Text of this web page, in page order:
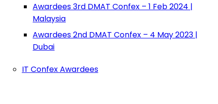
Awardees 3rd DMAT Confex – 1 Feb 2024 |
Malaysia
Awardees 2nd DMAT Confex – 4 May 2023 |
Dubai
IT Confex Awardees